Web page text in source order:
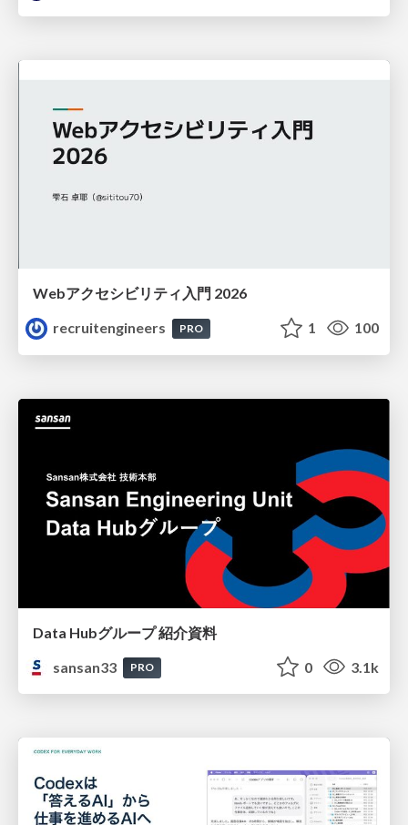
Webアクセシビリティ入門 2026
recruitengineers
PRO 1 100
Data Hubグループ 紹介資料
sansan33
PRO 0 3.1k